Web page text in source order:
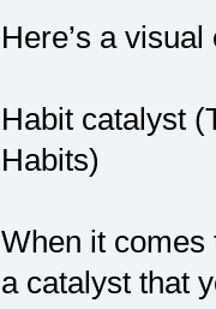
Here’s a
Habit catalyst
Habits)
When it comes
a catalyst that